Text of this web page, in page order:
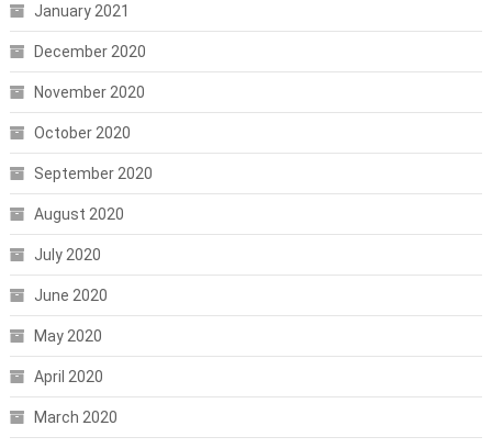
January 2021
December 2020
November 2020
October 2020
September 2020
August 2020
July 2020
June 2020
May 2020
April 2020
March 2020